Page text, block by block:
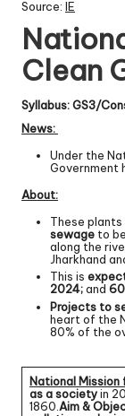
Source: IE
Clean
Syllabus: GS3/
News:
Under the
Government
About:
These plants
sewage to
along the
Jharkhand
This is
2024;and
Projects to
heart of the
80% of the
National Mission
as a societyin
1860. Aim &